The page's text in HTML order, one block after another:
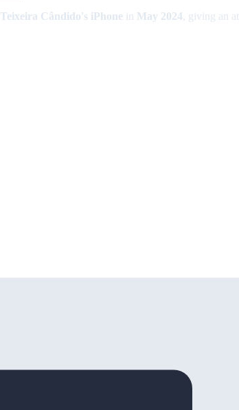
Teixeira Cândido's iPhone in May 2024, giving an